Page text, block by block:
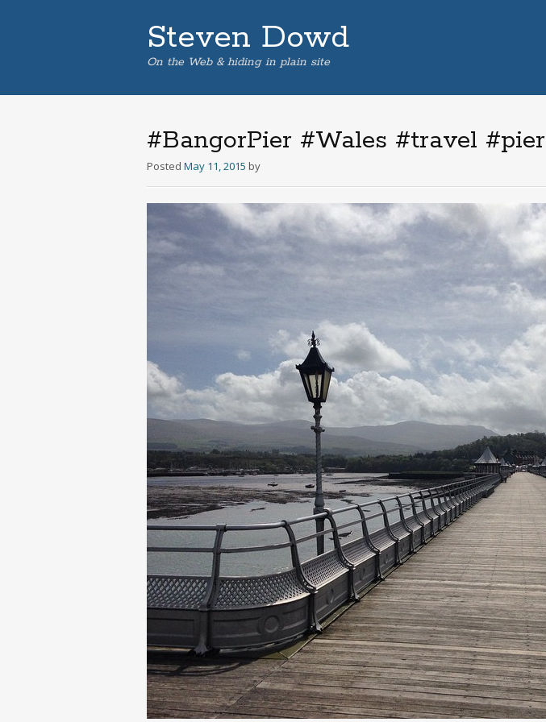
Steven Dowd
On the Web & hiding in plain site
#BangorPier #Wales #travel #pier
Posted May 11, 2015 by